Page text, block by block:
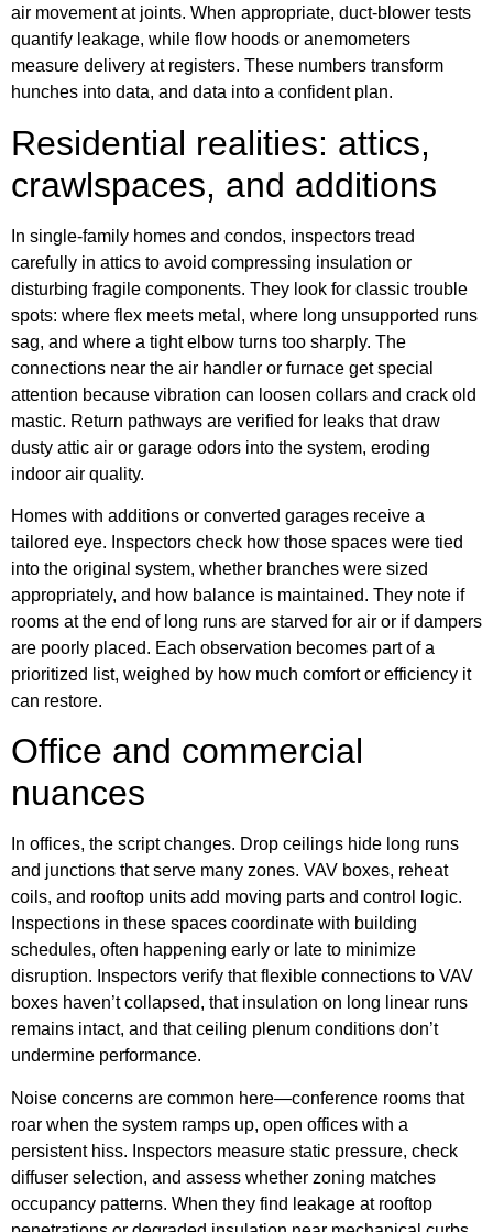
air movement at joints. When appropriate, duct-blower tests
quantify leakage, while flow hoods or anemometers
measure delivery at registers. These numbers transform
hunches into data, and data into a confident plan.
Residential realities: attics,
crawlspaces, and additions
In single-family homes and condos, inspectors tread
carefully in attics to avoid compressing insulation or
disturbing fragile components. They look for classic trouble
spots: where flex meets metal, where long unsupported runs
sag, and where a tight elbow turns too sharply. The
connections near the air handler or furnace get special
attention because vibration can loosen collars and crack old
mastic. Return pathways are verified for leaks that draw
dusty attic air or garage odors into the system, eroding
indoor air quality.
Homes with additions or converted garages receive a
tailored eye. Inspectors check how those spaces were tied
into the original system, whether branches were sized
appropriately, and how balance is maintained. They note if
rooms at the end of long runs are starved for air or if dampers
are poorly placed. Each observation becomes part of a
prioritized list, weighed by how much comfort or efficiency it
can restore.
Office and commercial
nuances
In offices, the script changes. Drop ceilings hide long runs
and junctions that serve many zones. VAV boxes, reheat
coils, and rooftop units add moving parts and control logic.
Inspections in these spaces coordinate with building
schedules, often happening early or late to minimize
disruption. Inspectors verify that flexible connections to VAV
boxes haven’t collapsed, that insulation on long linear runs
remains intact, and that ceiling plenum conditions don’t
undermine performance.
Noise concerns are common here—conference rooms that
roar when the system ramps up, open offices with a
persistent hiss. Inspectors measure static pressure, check
diffuser selection, and assess whether zoning matches
occupancy patterns. When they find leakage at rooftop